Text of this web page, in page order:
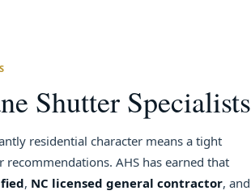
Shutter Specialists
residential character means a tight
AHS has earned that
, NC licensed general contractor, and